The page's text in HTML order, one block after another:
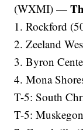
(WXMI) —
1. Rockford
2. Zeeland
3. Byron
4. Mona
T-5: South
T-5: